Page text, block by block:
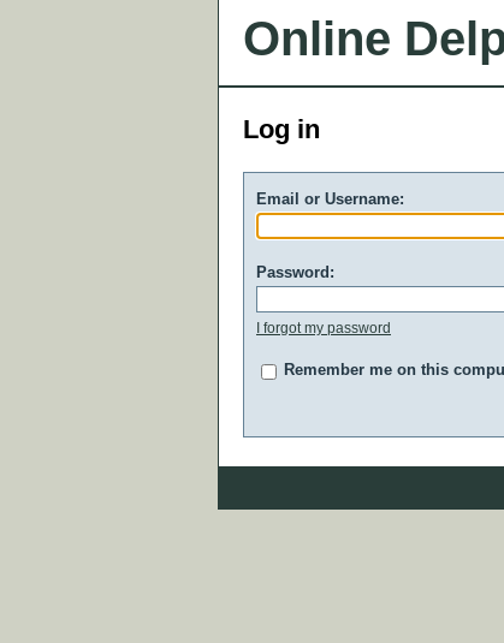
Online
Log in
Email or Username:
Password:
I forgot my password
Remember me on this